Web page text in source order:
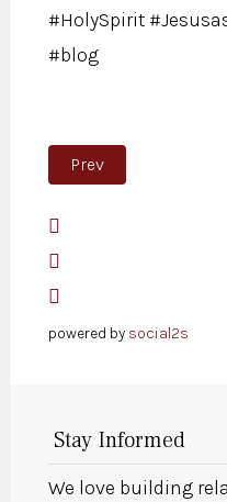
#HolySpirit
#blog
Previous article:
Prev
powered by social2s
Stay Informed
We love building